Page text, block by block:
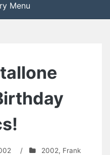
Menu
/ 2002, Frank